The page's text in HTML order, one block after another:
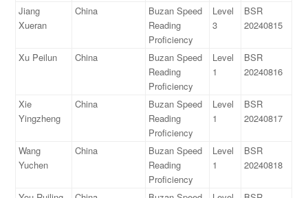
Jiang
Xueran
China
Buzan Speed
Reading
Proficiency
Level
3
BSR
20240815
Xu Peilun China
Buzan Speed
Reading
Proficiency
Level
1
BSR
20240816
Xie
Yingzheng
China
Buzan Speed
Reading
Proficiency
Level
1
BSR
20240817
Wang
Yuchen
China
Buzan Speed
Reading
Proficiency
Level
1
BSR
20240818